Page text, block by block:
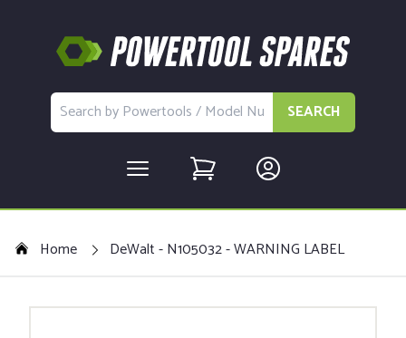
SEARCH
Home DeWalt - N105032 - WARNING LABEL